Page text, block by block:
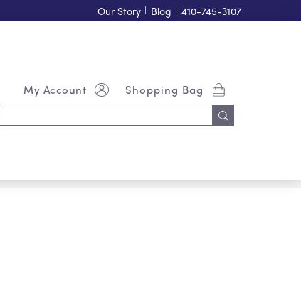
Our Story | Blog | 410-745-3107
Shopping Bag
My Account
Keyword: